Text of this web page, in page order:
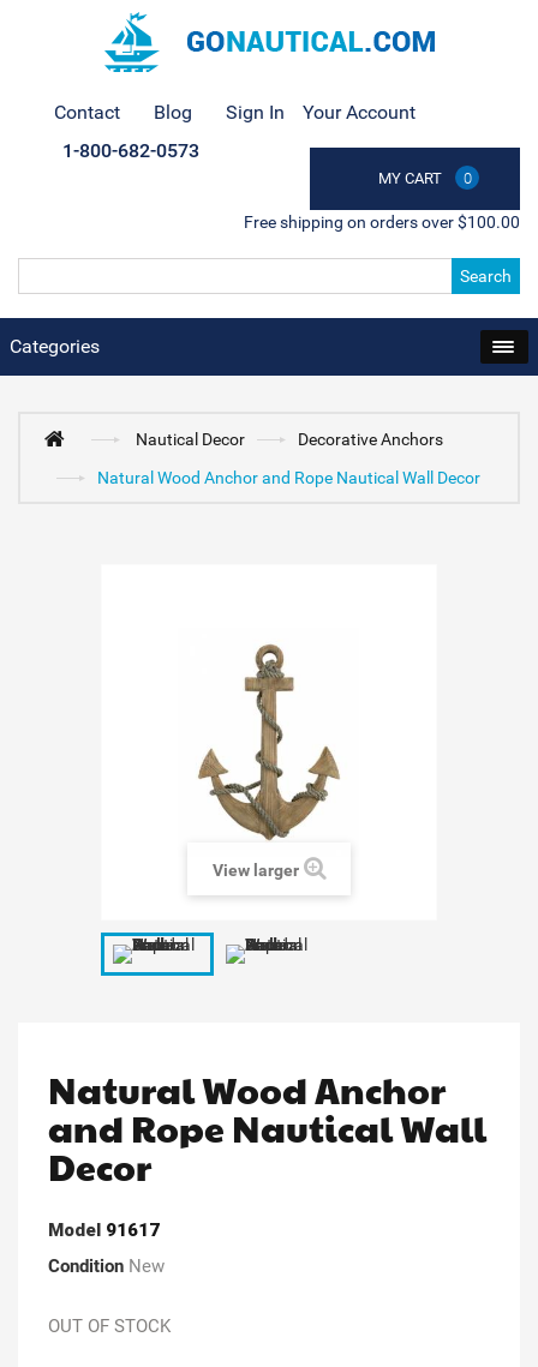
Contact Blog Sign In Your Account
MY CART 0
1-800-682-0573
Free shipping on orders over $100.00
Search
Categories
Nautical Decor
Decorative Anchors
Natural Wood Anchor and Rope Nautical Wall Decor
View larger
Natural Wood Anchor
and Rope Nautical Wall
Decor
Model 91617
Condition New
OUT OF STOCK